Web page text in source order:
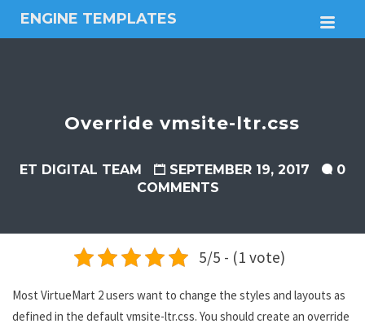
ENGINE TEMPLATES
Free
Override vmsite-ltr.css
ET DIGITAL TEAM SEPTEMBER 19, 2017
0
COMMENTS
5/5 - (1 vote)
Most VirtueMart 2 users want to change the styles and layouts as
defined in the default vmsite-ltr.css. You should create an override